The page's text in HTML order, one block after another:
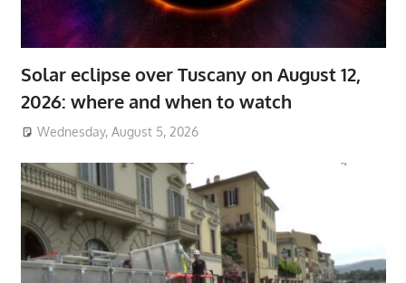
Solar eclipse over Tuscany on August 12,
2026: where and when to watch
Wednesday, August 5, 2026